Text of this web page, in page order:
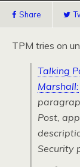
Share
TPM tries on
Talking
Marshall:
Post,
Security